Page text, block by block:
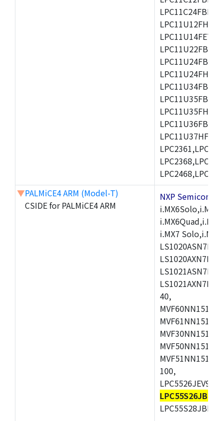
▼PALMiCE4 ARM (Model-T)
CSIDE for PALMiCE4 ARM
NXP
i.MX7
40,
100,
LPC55S26JBD64